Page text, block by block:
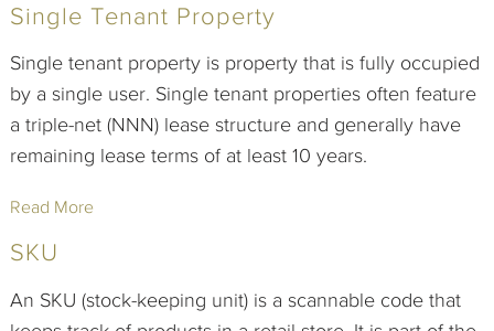
Single Tenant Property
Single tenant property is property that is fully occupied
by a single user. Single tenant properties often feature
a triple-net (NNN) lease structure and generally have
remaining lease terms of at least 10 years.
Read More
SKU
An SKU (stock-keeping unit) is a scannable code that